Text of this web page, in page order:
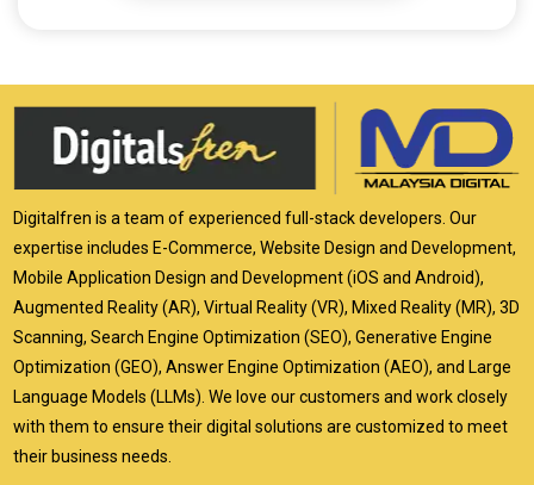
Digitalfren is a team of experienced full-stack developers. Our
expertise includes E-Commerce, Website Design and Development,
Mobile Application Design and Development (iOS and Android),
Augmented Reality (AR), Virtual Reality (VR), Mixed Reality (MR), 3D
Scanning, Search Engine Optimization (SEO), Generative Engine
Optimization (GEO), Answer Engine Optimization (AEO), and Large
Language Models (LLMs). We love our customers and work closely
with them to ensure their digital solutions are customized to meet
their business needs.